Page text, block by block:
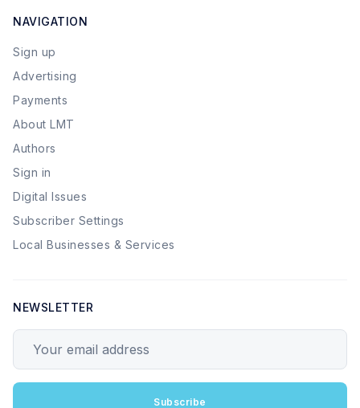
NAVIGATION
Sign up
Advertising
Payments
About LMT
Authors
Sign in
Digital Issues
Subscriber Settings
Local Businesses & Services
NEWSLETTER
Subscribe